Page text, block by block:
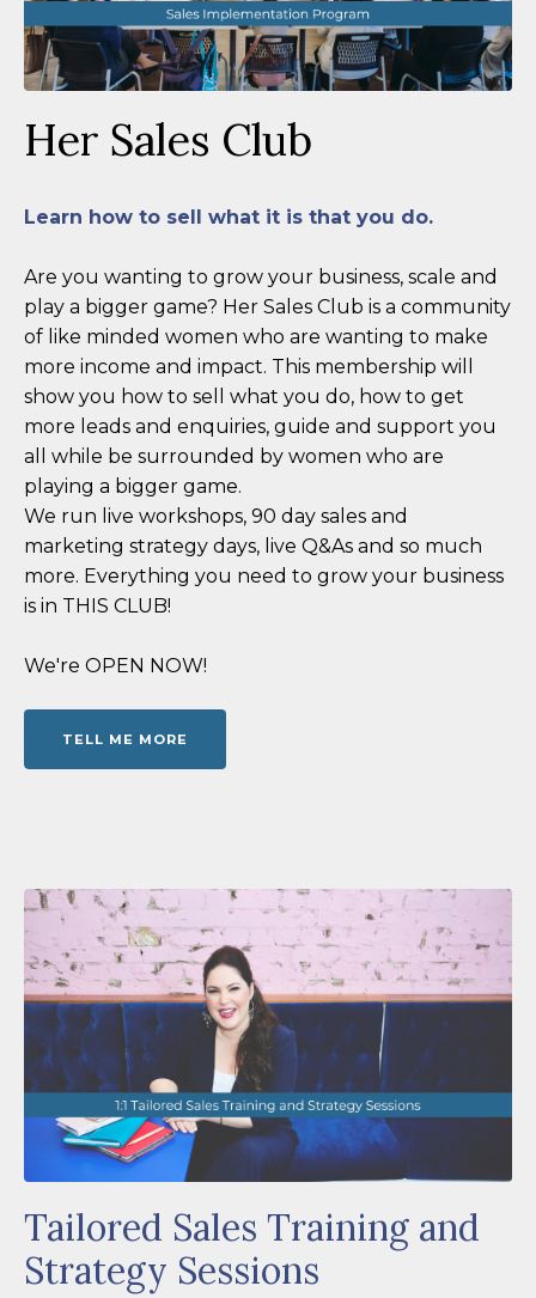
Her Sales Club
Learn how to sell what it is that you do.
Are you wanting to grow your business, scale and
play a bigger game? Her Sales Club is a community
of like minded women who are wanting to make
more income and impact. This membership will
show you how to sell what you do, how to get
more leads and enquiries, guide and support you
all while be surrounded by women who are
playing a bigger game.
We run live workshops, 90 day sales and
marketing strategy days, live Q&As and so much
more. Everything you need to grow your business
is in THIS CLUB!
We're OPEN NOW!
TELL ME MORE
Tailored Sales Training and
Strategy Sessions